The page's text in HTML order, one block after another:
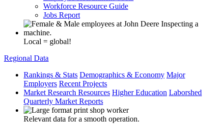
Workforce Resource Guide
Jobs Report
Local = global!
Regional Data
Rankings & Stats Demographics & Economy Major
Employers Recent Projects
Market Research Resources Higher Education Laborshed
Quarterly Market Reports
Relevant data for a smooth operation.